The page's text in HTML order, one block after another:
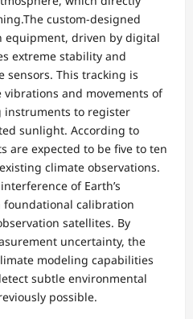
custom-designed
equipment, driven by digital
extreme stability and
sensors. This tracking is
and movements of
instruments to register
sunlight. According to
are expected to be five to ten
climate observations.​
of Earth’s
foundational calibration
satellites. By
uncertainty, the
modeling capabilities
subtle environmental
possible.​